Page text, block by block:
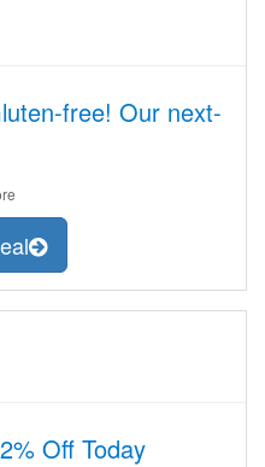
free! Our next-
Off Today